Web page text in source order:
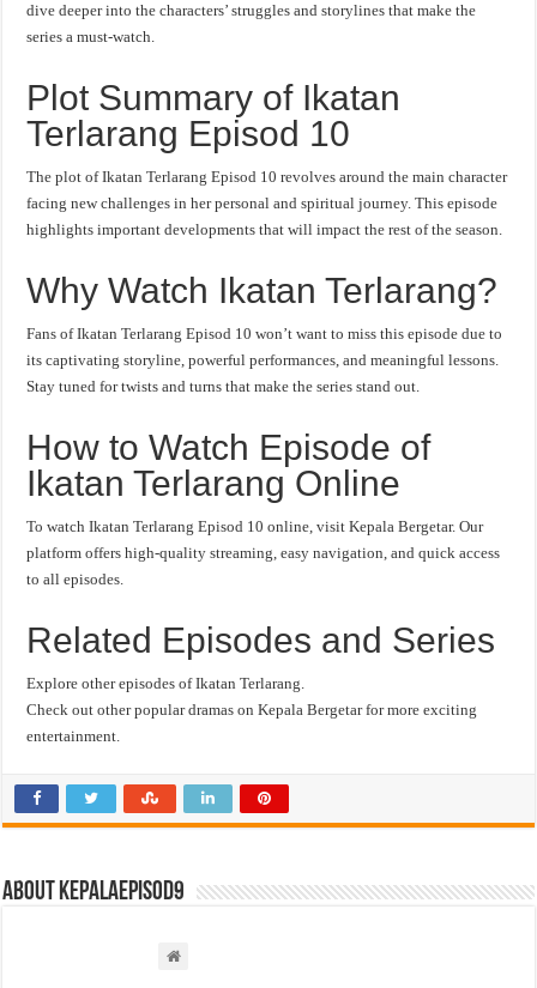
dive deeper into the characters’ struggles and storylines that make the
series a must-watch.
Plot Summary of Ikatan
Terlarang Episod 10
The plot of Ikatan Terlarang Episod 10 revolves around the main character
facing new challenges in her personal and spiritual journey. This episode
highlights important developments that will impact the rest of the season.
Why Watch Ikatan Terlarang?
Fans of Ikatan Terlarang Episod 10 won’t want to miss this episode due to
its captivating storyline, powerful performances, and meaningful lessons.
Stay tuned for twists and turns that make the series stand out.
How to Watch Episode of
Ikatan Terlarang Online
To watch Ikatan Terlarang Episod 10 online, visit Kepala Bergetar. Our
platform offers high-quality streaming, easy navigation, and quick access
to all episodes.
Related Episodes and Series
Explore other episodes of Ikatan Terlarang.
Check out other popular dramas on Kepala Bergetar for more exciting
entertainment.
About kepalaepisod9